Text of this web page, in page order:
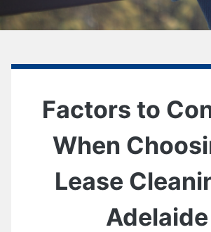
Factors to
When
Lease
Adelaide